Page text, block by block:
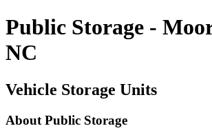
Public Storage -
NC
Vehicle Storage Units
About Public Storage